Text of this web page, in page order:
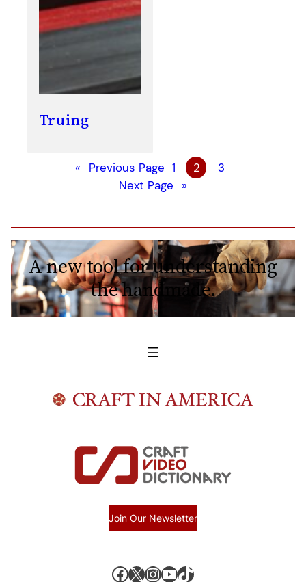
Truing
« Previous Page 1 2
3
Next Page
»
A new tool for understanding
the handmade.
Join Our Newsletter
Facebook X, formerly known as Twitter InstagramYouTube TikTok